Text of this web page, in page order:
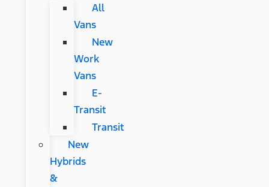
All
Vans
New
Work
Vans
E-
Transit
Transit
New
Hybrids
&